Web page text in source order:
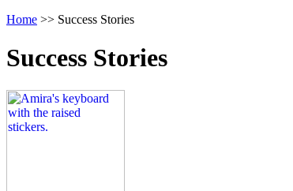
pressing
arrow
key
Return
Start
Of
Menu
Home >> Success Stories
Success Stories